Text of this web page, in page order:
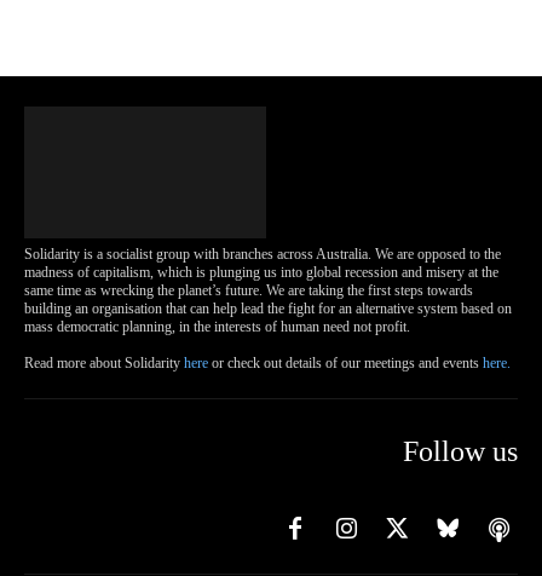
Solidarity is a socialist group with branches across Australia. We are opposed to the
madness of capitalism, which is plunging us into global recession and misery at the
same time as wrecking the planet’s future. We are taking the first steps towards
building an organisation that can help lead the fight for an alternative system based on
mass democratic planning, in the interests of human need not profit.
Read more about Solidarity here or check out details of our meetings and events here.
Follow us